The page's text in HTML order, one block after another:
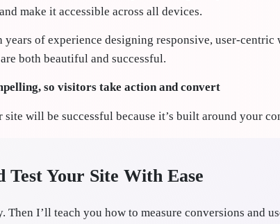
make it accessible across all devices.
years of experience designing responsive, user-centric
both beautiful and successful.
so visitors take action and convert
site will be successful because it’s built around your
Test Your Site With Ease
Then I’ll teach you how to measure conversions and